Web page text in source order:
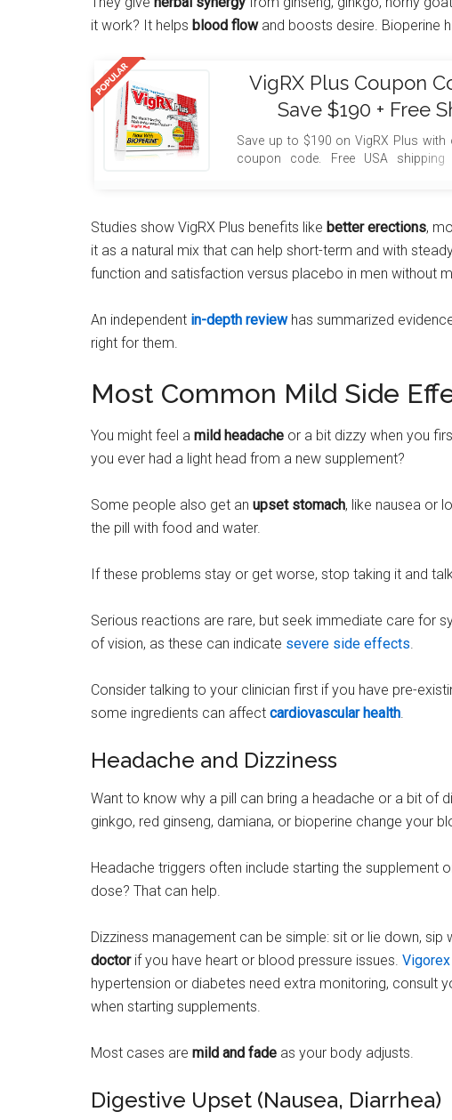
it work? It helps blood flowand boosts desire. Bioperine
VigRX Plus Coupon
Save $190 + Free
Save up to $190 on VigRX Plus with
coupon code. Free USA
Studies show VigRX Plus benefits like better erections,
it as a natural mix that can help short-term and with
function and satisfaction versus placebo in men without
An independent in-depth reviewhas summarized
right for them.
Most Common Mild Side
You might feel a mild headache or a bit dizzy when you
you ever had a light head from a new supplement?
Some people also get an upset stomach, like nausea or
the pill with food and water.
If these problems stay or get worse, stop taking it and
Serious reactions are rare, but seek immediate care for
of vision, as these can indicate severe side effects
Consider talking to your clinician first if you have pre-
some ingredients can affect cardiovascular health
Headache and Dizziness
Want to know why a pill can bring a headache or a bit of
ginkgo, red ginseng, damiana, or bioperine change your
Headache triggers often include starting the supplement
dose? That can help.
Dizziness management can be simple: sit or lie down, sip
doctorif you have heart or blood pressure issues.
hypertension or diabetes need extra monitoring, consult
when starting supplements.
Most cases are mild and fade as your body adjusts.
Digestive Upset (Nausea, Diarrhea)